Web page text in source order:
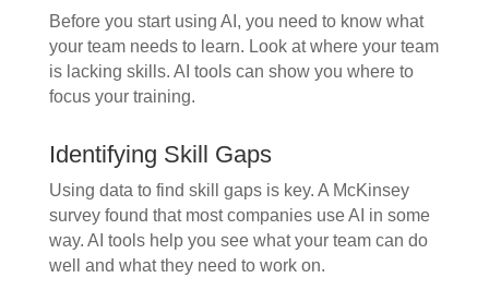
Before you start using AI, you need to know what
your team needs to learn. Look at where your team
is lacking skills. AI tools can show you where to
focus your training.
Identifying Skill Gaps
Using data to find skill gaps is key. A McKinsey
survey found that most companies use AI in some
way. AI tools help you see what your team can do
well and what they need to work on.